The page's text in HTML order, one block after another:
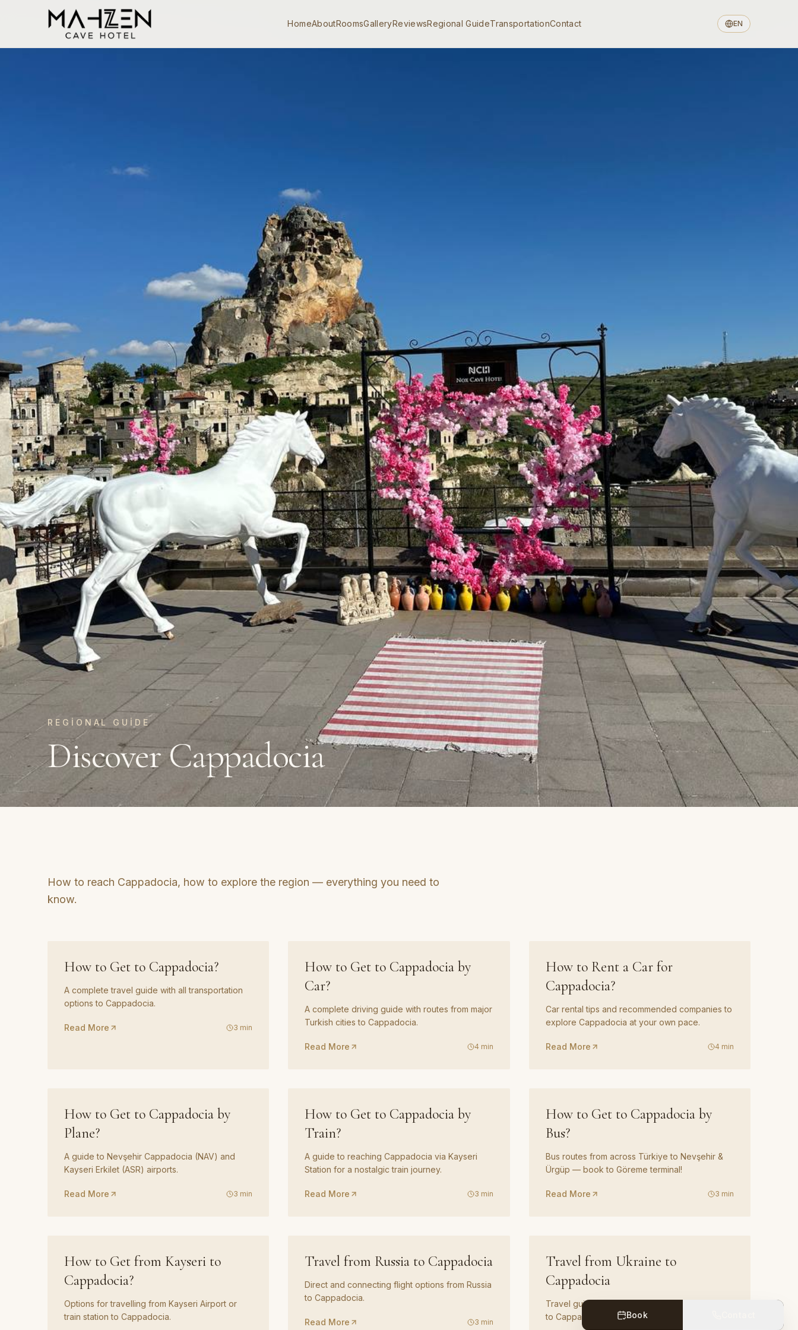
HomeAboutRoomsGalleryReviewsRegional GuideTransportationContact EN
REGIONAL GUIDE
Discover Cappadocia
How to reach Cappadocia, how to explore the region — everything you need to
know.
How to Get to Cappadocia?
A complete travel guide with all transportation
options to Cappadocia.
Read More 3 min
How to Get to Cappadocia by
Car?
A complete driving guide with routes from major
Turkish cities to Cappadocia.
Read More 4 min
How to Rent a Car for
Cappadocia?
Car rental tips and recommended companies to
explore Cappadocia at your own pace.
Read More 4 min
How to Get to Cappadocia by
Plane?
A guide to Nevşehir Cappadocia (NAV) and
Kayseri Erkilet (ASR) airports.
Read More 3 min
How to Get to Cappadocia by
Train?
A guide to reaching Cappadocia via Kayseri
Station for a nostalgic train journey.
Read More 3 min
How to Get to Cappadocia by
Bus?
Bus routes from across Türkiye to Nevşehir &
Ürgüp — book to Göreme terminal!
Read More 3 min
How to Get from Kayseri to
Cappadocia?
Options for travelling from Kayseri Airport or
train station to Cappadocia.
Travel from Russia to Cappadocia
Direct and connecting flight options from Russia
to Cappadocia.
Read More 3 min
Travel from Ukraine to
Cappadocia
Travel guide and transfer options from Ukraine
to Cappadocia.
Book